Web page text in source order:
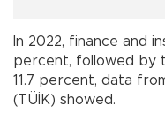
In 2022, finance and
percent, followed by
11.7 percent, data
(TÜİK) showed.